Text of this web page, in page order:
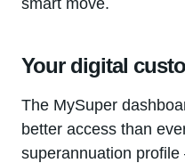
smart move.
Your digital
The MySuper
better access than
superannuation